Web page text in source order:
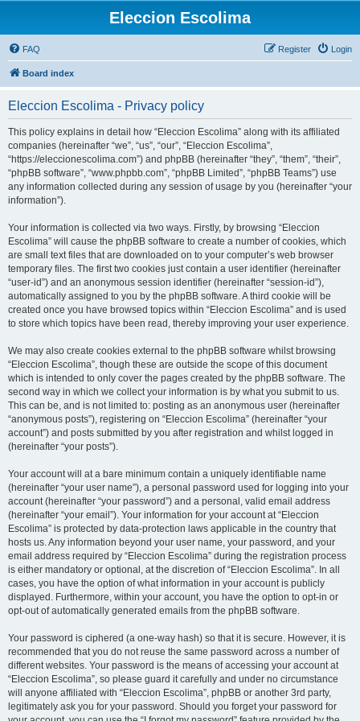
Eleccion Escolima
FAQ Login
Register
Board index
Eleccion Escolima - Privacy policy
This policy explains in detail how “Eleccion Escolima” along with its affiliated
companies (hereinafter “we”, “us”, “our”, “Eleccion Escolima”,
“https://eleccionescolima.com”) and phpBB (hereinafter “they”, “them”, “their”,
“phpBB software”, “www.phpbb.com”, “phpBB Limited”, “phpBB Teams”) use
any information collected during any session of usage by you (hereinafter “your
information”).
Your information is collected via two ways. Firstly, by browsing “Eleccion
Escolima” will cause the phpBB software to create a number of cookies, which
are small text files that are downloaded on to your computer’s web browser
temporary files. The first two cookies just contain a user identifier (hereinafter
“user-id”) and an anonymous session identifier (hereinafter “session-id”),
automatically assigned to you by the phpBB software. A third cookie will be
created once you have browsed topics within “Eleccion Escolima” and is used
to store which topics have been read, thereby improving your user experience.
We may also create cookies external to the phpBB software whilst browsing
“Eleccion Escolima”, though these are outside the scope of this document
which is intended to only cover the pages created by the phpBB software. The
second way in which we collect your information is by what you submit to us.
This can be, and is not limited to: posting as an anonymous user (hereinafter
“anonymous posts”), registering on “Eleccion Escolima” (hereinafter “your
account”) and posts submitted by you after registration and whilst logged in
(hereinafter “your posts”).
Your account will at a bare minimum contain a uniquely identifiable name
(hereinafter “your user name”), a personal password used for logging into your
account (hereinafter “your password”) and a personal, valid email address
(hereinafter “your email”). Your information for your account at “Eleccion
Escolima” is protected by data-protection laws applicable in the country that
hosts us. Any information beyond your user name, your password, and your
email address required by “Eleccion Escolima” during the registration process
is either mandatory or optional, at the discretion of “Eleccion Escolima”. In all
cases, you have the option of what information in your account is publicly
displayed. Furthermore, within your account, you have the option to opt-in or
opt-out of automatically generated emails from the phpBB software.
Your password is ciphered (a one-way hash) so that it is secure. However, it is
recommended that you do not reuse the same password across a number of
different websites. Your password is the means of accessing your account at
“Eleccion Escolima”, so please guard it carefully and under no circumstance
will anyone affiliated with “Eleccion Escolima”, phpBB or another 3rd party,
legitimately ask you for your password. Should you forget your password for